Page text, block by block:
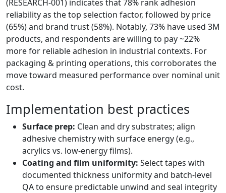
(RESEARCH-001) indicates that 78% rank adhesion
reliability as the top selection factor, followed by price
(65%) and brand trust (58%). Notably, 73% have used 3M
products, and respondents are willing to pay ~22%
more for reliable adhesion in industrial contexts. For
packaging & printing operations, this corroborates the
move toward measured performance over nominal unit
cost.
Implementation best practices
Surface prep: Clean and dry substrates; align
adhesive chemistry with surface energy (e.g.,
acrylics vs. low-energy films).
Coating and film uniformity: Select tapes with
documented thickness uniformity and batch-level
QA to ensure predictable unwind and seal integrity